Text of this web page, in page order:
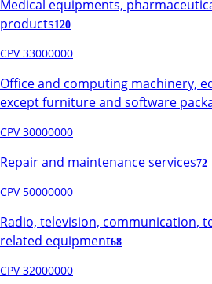
Medical equipments,
products120
CPV 33000000
Office and computing machinery,
except furniture and software
CPV 30000000
Repair and maintenance services72
CPV 50000000
Radio, television, communication,
related equipment68
CPV 32000000